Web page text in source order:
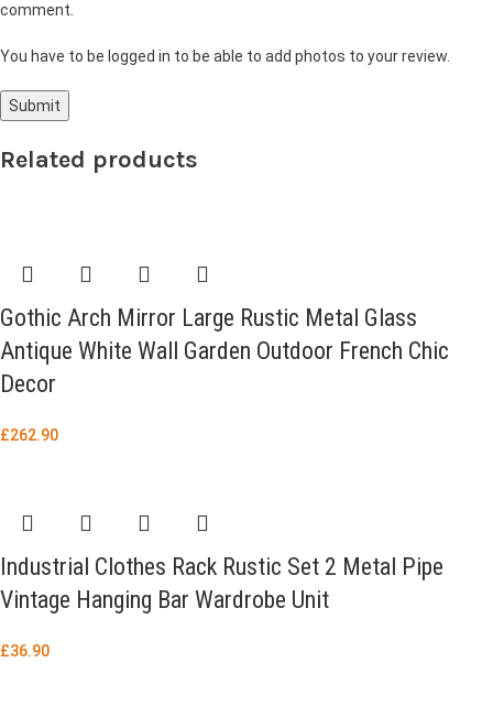
comment.
You have to be logged in to be able to add photos to your review.
Related products
Gothic Arch Mirror Large Rustic Metal Glass
Antique White Wall Garden Outdoor French Chic
Decor
£262.90
Industrial Clothes Rack Rustic Set 2 Metal Pipe
Vintage Hanging Bar Wardrobe Unit
£36.90